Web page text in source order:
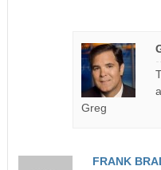
Greg
FRANK